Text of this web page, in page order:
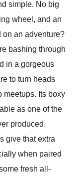
simple. No big
wheel, and an
on an adventure?
bashing through
in a gorgeous
to turn heads
meetups. Its boxy
as one of the
produced.
give that extra
when paired
fresh all-